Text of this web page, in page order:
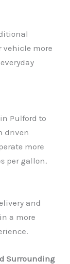
vehicle more
Pulford to
driven
more
per gallon.
and
a more
Surrounding